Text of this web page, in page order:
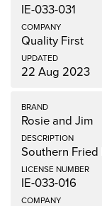
IE-033-031
Quality First
22 Aug 2023
Rosie and Jim
Southern
IE-033-016